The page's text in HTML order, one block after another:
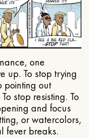
one
up. To stop trying
pointing out
stop resisting. To
and focus
or watercolors,
fever breaks.